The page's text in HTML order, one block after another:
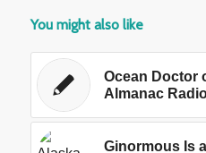
You might also like
Ocean Doctor
Almanac
Ginormous Is